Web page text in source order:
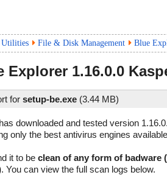
Utilities File & Disk Management Blue
Explorer 1.16.0.0
for setup-be.exe (3.44 MB)
downloaded and tested version
only the best antivirus engines
it to be clean of any form of badware
. You can view the full scan logs below.